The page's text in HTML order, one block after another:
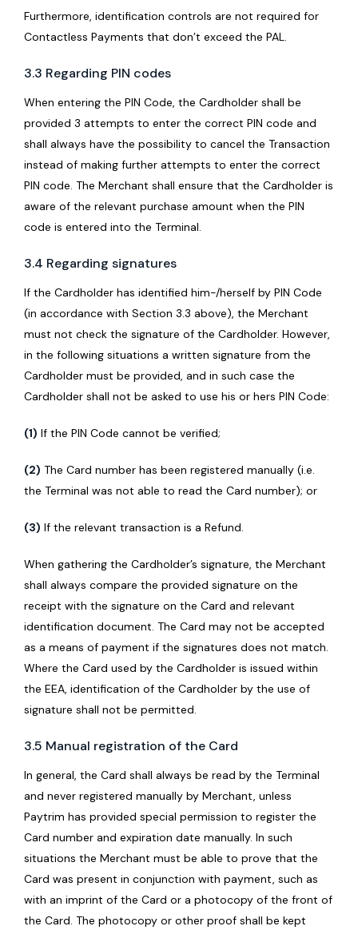
Furthermore, identification controls are not required for
Contactless Payments that don’t exceed the PAL.
3.3 Regarding PIN codes
When entering the PIN Code, the Cardholder shall be
provided 3 attempts to enter the correct PIN code and
shall always have the possibility to cancel the Transaction
instead of making further attempts to enter the correct
PIN code. The Merchant shall ensure that the Cardholder is
aware of the relevant purchase amount when the PIN
code is entered into the Terminal.
3.4 Regarding signatures
If the Cardholder has identified him-/herself by PIN Code
(in accordance with Section 3.3 above), the Merchant
must not check the signature of the Cardholder. However,
in the following situations a written signature from the
Cardholder must be provided, and in such case the
Cardholder shall not be asked to use his or hers PIN Code:
(1) If the PIN Code cannot be verified;
(2) The Card number has been registered manually (i.e.
the Terminal was not able to read the Card number); or
(3) If the relevant transaction is a Refund.
When gathering the Cardholder’s signature, the Merchant
shall always compare the provided signature on the
receipt with the signature on the Card and relevant
identification document. The Card may not be accepted
as a means of payment if the signatures does not match.
Where the Card used by the Cardholder is issued within
the EEA, identification of the Cardholder by the use of
signature shall not be permitted.
3.5 Manual registration of the Card
In general, the Card shall always be read by the Terminal
and never registered manually by Merchant, unless
Paytrim has provided special permission to register the
Card number and expiration date manually. In such
situations the Merchant must be able to prove that the
Card was present in conjunction with payment, such as
with an imprint of the Card or a photocopy of the front of
the Card. The photocopy or other proof shall be kept